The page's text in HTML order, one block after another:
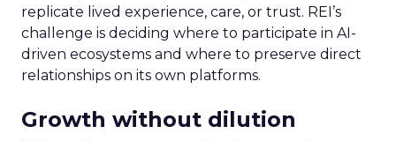
replicate lived experience, care, or trust. REI’s
challenge is deciding where to participate in AI-
driven ecosystems and where to preserve direct
relationships on its own platforms.
Growth without dilution